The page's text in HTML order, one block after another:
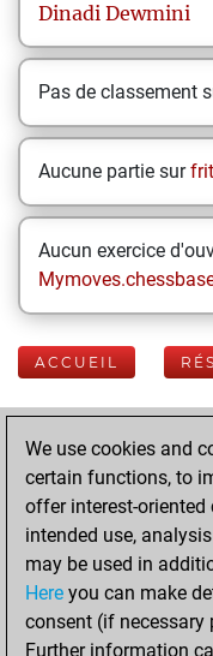
Dinadi Dewmini
Pas de classement
Aucune partie sur
Aucun exercice
ACCUEIL
Your
We use cookies and
certain functions, to
offer interest-oriented
intended use,
may be used in
Here you can make
consent (if
Further information